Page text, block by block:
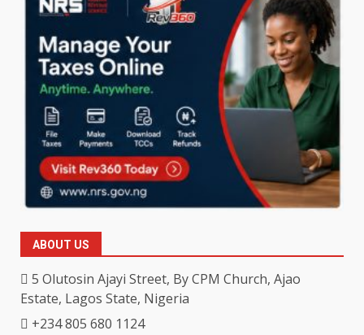
ABOUT US
5 Olutosin Ajayi Street, By CPM Church, Ajao
Estate, Lagos State, Nigeria
+234 805 680 1124